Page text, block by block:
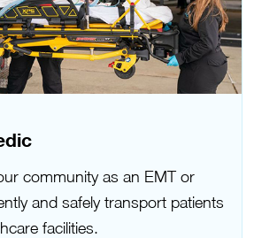
community as an EMT or
and safely transport patients
facilities.